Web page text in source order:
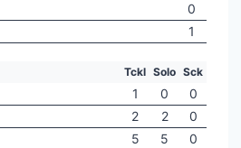
0
1
Tckl Solo Sck
1 0
0
2 2
0
5 5
0